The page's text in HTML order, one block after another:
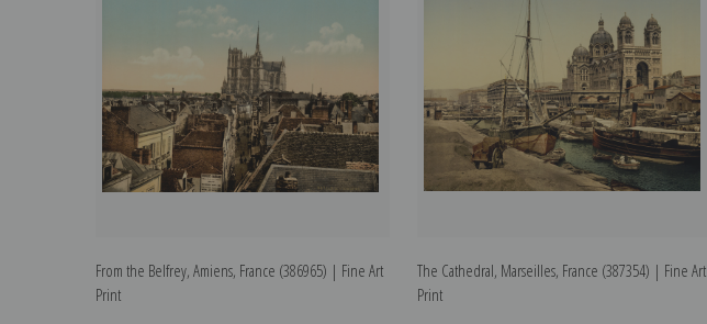
From the Belfrey, Amiens, France (386965) | Fine Art
Print
The Cathedral, Marseilles, France (387354) | Fine Art
Print